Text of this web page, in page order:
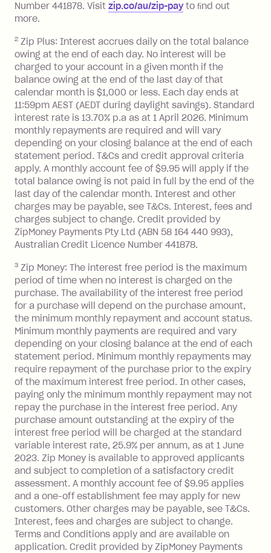
Zip Plus:
Monthly Account Fee: $9.95 (waived if
you do not have an outstanding
balance at the end of the month).
Interest:
13.70% p.a. if your balance is over
$1,000.
No interest if your balance is $1,000
or less.
Late Fee: $15 if the minimum
repayment isn’t made, charged 7 days
after your due date.
Zip Money:
Monthly Account Fee: $9.95 (waived if
balance at the end of the month).
One-off Establishment Fee: $0 - $99,
depending on your approved credit
limit.
Late Fee: $15 if the minimum
repayment isn’t made, charged 7 days
after your due date.
BPAY Bill Payment Fee: $2.50 per bill
payment.
Interest rate of 25.9% p.a. To find out
more about Zip Money interest works
seehere.
Foreign Exchange Fee: If you use a
Single-Use Card to make a 'Foreign
Transaction' (being a transaction made
with a merchant or processed by a
financial institution located outside
Australia), a fee charged at 3% of the
value of the foreign transaction.
Number 441878. Visit zip.co/au/zip-payto ﬁnd out
more.
2 Zip Plus: Interest accrues daily on the total balance
owing at the end of each day. No interest will be
charged to your account in a given month if the
balance owing at the end of the last day of that
calendar month is $1,000 or less. Each day ends at
11:59pm AEST (AEDT during daylight savings). Standard
interest rate is 13.70% p.a as at 1 April 2026. Minimum
monthly repayments are required and will vary
depending on your closing balance at the end of each
statement period. T&Cs and credit approval criteria
apply. A monthly account fee of $9.95 will apply if the
total balance owing is not paid in full by the end of the
last day of the calendar month. Interest and other
charges may be payable, see T&Cs. Interest, fees and
charges subject to change. Credit provided by
ZipMoney Payments Pty Ltd (ABN 58 164 440 993),
Australian Credit Licence Number 441878.
3 Zip Money: The interest free period is the maximum
period of time when no interest is charged on the
purchase. The availability of the interest free period
for a purchase will depend on the purchase amount,
the minimum monthly repayment and account status.
Minimum monthly payments are required and vary
depending on your closing balance at the end of each
statement period. Minimum monthly repayments may
require repayment of the purchase prior to the expiry
of the maximum interest free period. In other cases,
paying only the minimum monthly repayment may not
repay the purchase in the interest free period. Any
purchase amount outstanding at the expiry of the
interest free period will be charged at the standard
variable interest rate, 25.9% per annum, as at 1 June
2023. Zip Money is available to approved applicants
and subject to completion of a satisfactory credit
assessment. A monthly account fee of $9.95 applies
and a one-off establishment fee may apply for new
customers. Other charges may be payable, see T&Cs.
Interest, fees and charges are subject to change.
Terms and Conditions apply and are available on
application. Credit provided by ZipMoney Payments